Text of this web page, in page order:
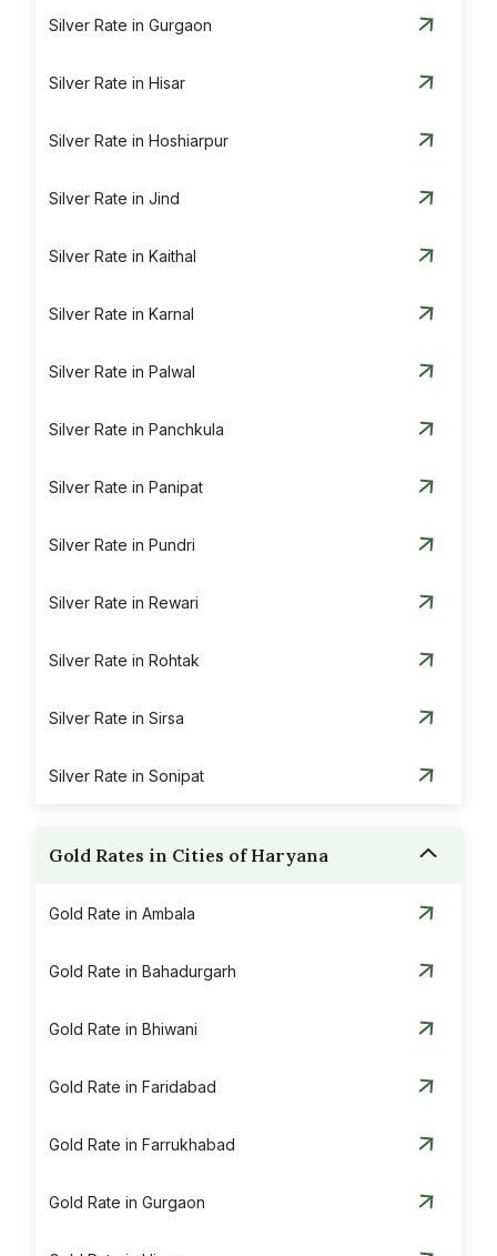
Silver Rate in Gurgaon
Silver Rate in Hisar
Silver Rate in Hoshiarpur
Silver Rate in Jind
Silver Rate in Kaithal
Silver Rate in Karnal
Silver Rate in Palwal
Silver Rate in Panchkula
Silver Rate in Panipat
Silver Rate in Pundri
Silver Rate in Rewari
Silver Rate in Rohtak
Silver Rate in Sirsa
Silver Rate in Sonipat
Gold Rates in Cities of Haryana
Gold Rate in Ambala
Gold Rate in Bahadurgarh
Gold Rate in Bhiwani
Gold Rate in Faridabad
Gold Rate in Farrukhabad
Gold Rate in Gurgaon